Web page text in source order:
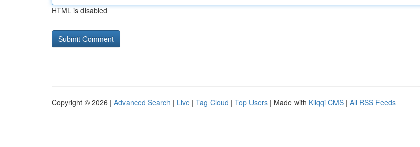
HTML is disabled
Copyright © 2026 | Advanced Search | Live | Tag Cloud | Top Users | Made with Kliqqi CMS | All RSS Feeds